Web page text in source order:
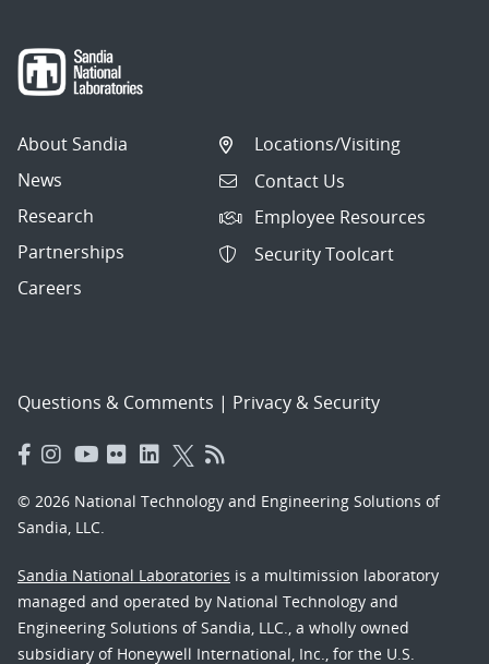
About Sandia
News
Research
Partnerships
Careers
Locations/Visiting
Contact Us
Employee Resources
Security Toolcart
Questions & Comments | Privacy & Security
© 2026 National Technology and Engineering Solutions of
Sandia, LLC.
Sandia National Laboratories is a multimission laboratory
managed and operated by National Technology and
Engineering Solutions of Sandia, LLC., a wholly owned
subsidiary of Honeywell International, Inc., for the U.S.